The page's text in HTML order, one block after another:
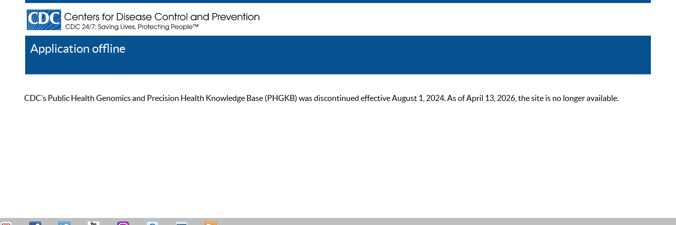
Application offline
CDC’s Public Health Genomics and Precision Health Knowledge Base (PHGKB) was discontinued effective August 1, 2024. As of April 13, 2026, the site is no longer available.